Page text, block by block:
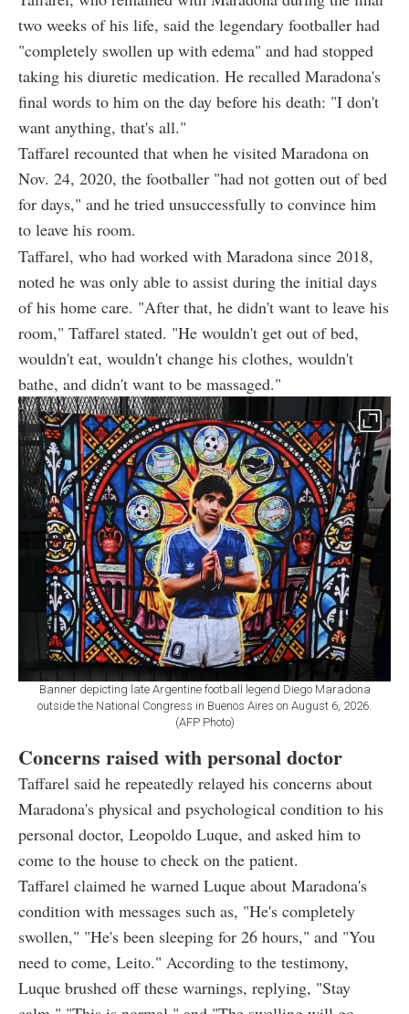
two weeks of his life, said the legendary footballer had
"completely swollen up with edema" and had stopped
taking his diuretic medication. He recalled Maradona's
final words to him on the day before his death: "I don't
want anything, that's all."
Taffarel recounted that when he visited Maradona on
Nov. 24, 2020, the footballer "had not gotten out of bed
for days," and he tried unsuccessfully to convince him
to leave his room.
Taffarel, who had worked with Maradona since 2018,
noted he was only able to assist during the initial days
of his home care. "After that, he didn't want to leave his
room," Taffarel stated. "He wouldn't get out of bed,
wouldn't eat, wouldn't change his clothes, wouldn't
bathe, and didn't want to be massaged."
Banner depicting late Argentine football legend Diego Maradona
outside the National Congress in Buenos Aires on August 6, 2026.
(AFP Photo)
Concerns raised with personal doctor
Taffarel said he repeatedly relayed his concerns about
Maradona's physical and psychological condition to his
personal doctor, Leopoldo Luque, and asked him to
come to the house to check on the patient.
Taffarel claimed he warned Luque about Maradona's
condition with messages such as, "He's completely
swollen," "He's been sleeping for 26 hours," and "You
need to come, Leito." According to the testimony,
Luque brushed off these warnings, replying, "Stay